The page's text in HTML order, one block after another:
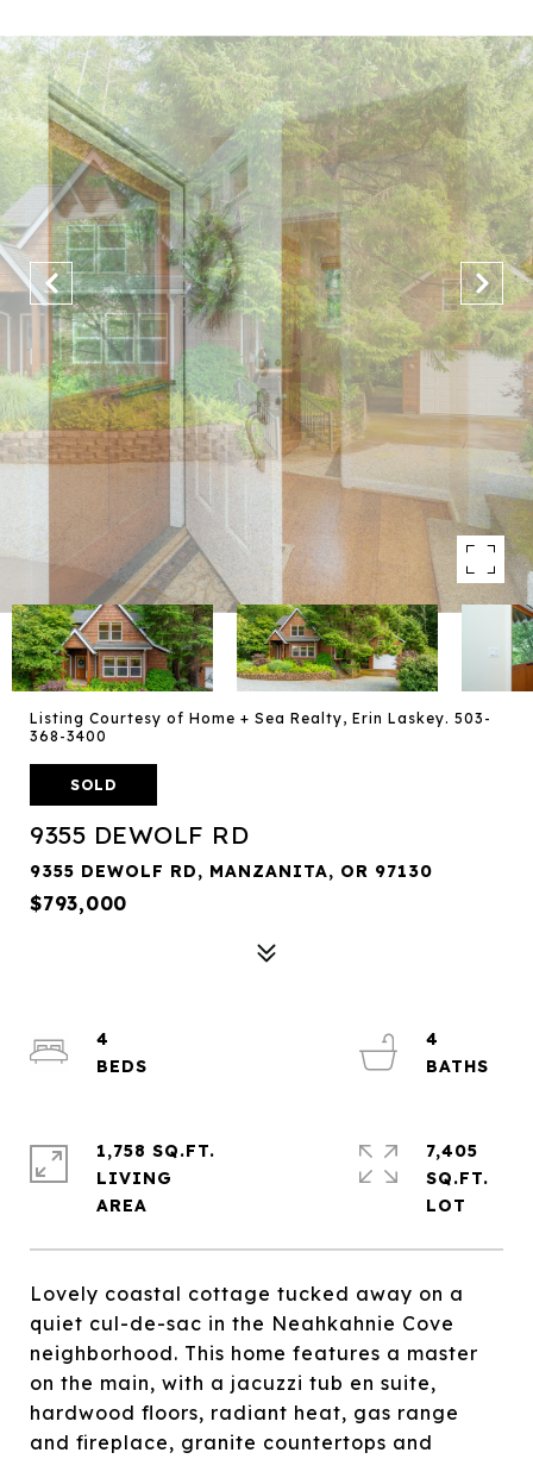
Listing Courtesy of Home + Sea Realty, Erin Laskey. 503-
368-3400
SOLD
9355 DEWOLF RD
9355 DEWOLF RD, MANZANITA, OR 97130
$793,000
Lovely coastal cottage tucked away on a
quiet cul-de-sac in the Neahkahnie Cove
neighborhood. This home features a master
on the main, with a jacuzzi tub en suite,
hardwood floors, radiant heat, gas range
and fireplace, granite countertops and
4
4
1,758 SQ.FT.
LIVING
7,405
SQ.FT.